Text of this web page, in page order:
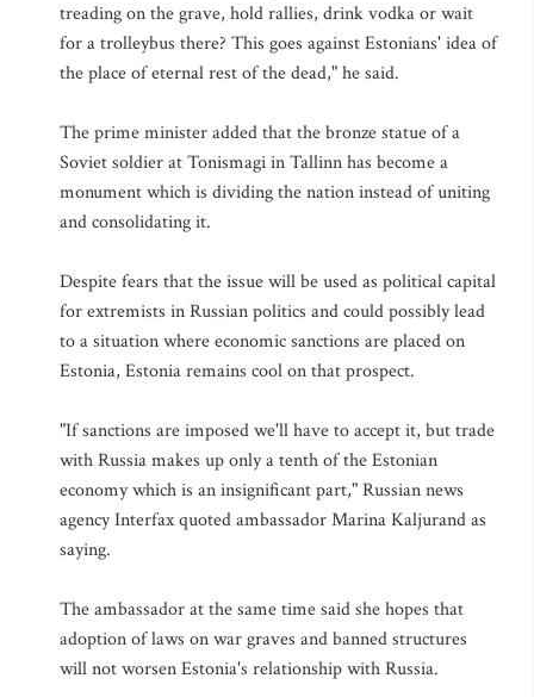
treading on the grave, hold rallies, drink vodka or wait
for a trolleybus there? This goes against Estonians' idea of
the place of eternal rest of the dead," he said.
The prime minister added that the bronze statue of a
Soviet soldier at Tonismagi in Tallinn has become a
monument which is dividing the nation instead of uniting
and consolidating it.
Despite fears that the issue will be used as political capital
for extremists in Russian politics and could possibly lead
to a situation where economic sanctions are placed on
Estonia, Estonia remains cool on that prospect.
"If sanctions are imposed we'll have to accept it, but trade
with Russia makes up only a tenth of the Estonian
economy which is an insignificant part," Russian news
agency Interfax quoted ambassador Marina Kaljurand as
saying.
The ambassador at the same time said she hopes that
adoption of laws on war graves and banned structures
will not worsen Estonia's relationship with Russia.